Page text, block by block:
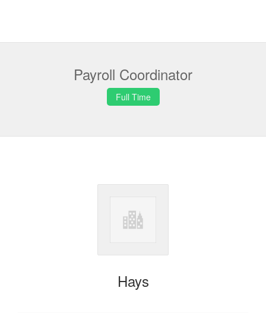
Payroll Coordinator
Full Time
Hays